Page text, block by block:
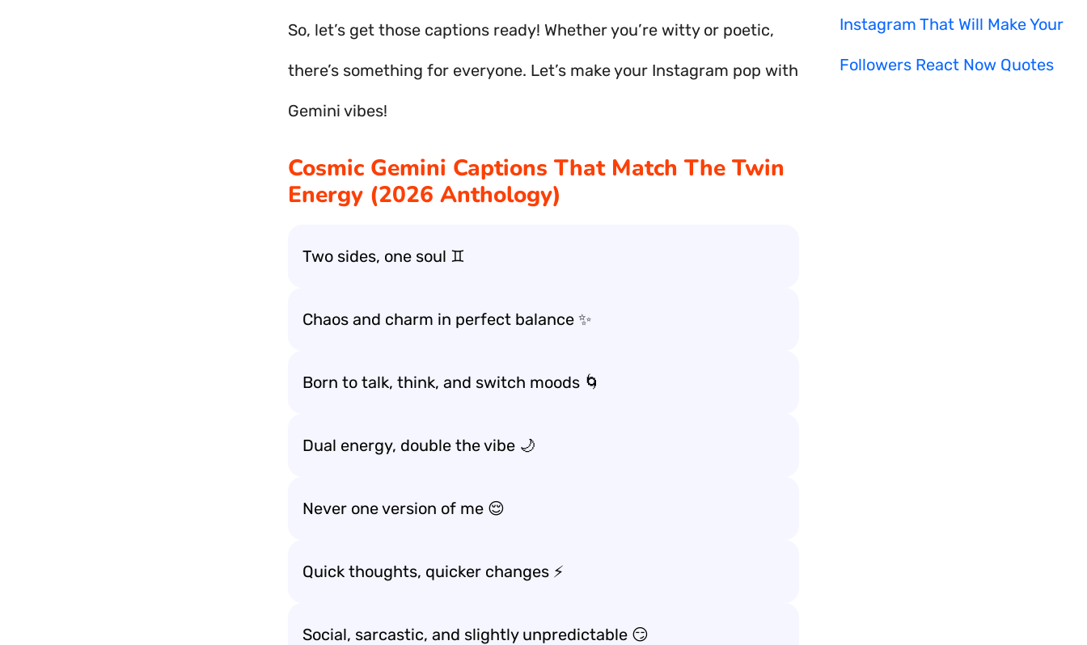
So, let’s get those captions ready! Whether you’re witty or poetic,
there’s something for everyone. Let’s make your Instagram pop with
Gemini vibes!
Cosmic Gemini Captions That Match The Twin
Energy (2026 Anthology)
Two sides, one soul ♊
Chaos and charm in perfect balance ✨
Born to talk, think, and switch moods 🌀
Dual energy, double the vibe 🌙
Never one version of me 😌
Quick thoughts, quicker changes ⚡
Social, sarcastic, and slightly unpredictable 😏
Instagram That Will Make Your
Followers React Now Quotes